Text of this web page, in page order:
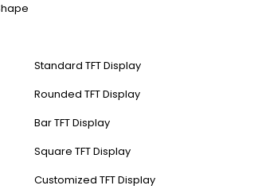
Standard TFT Display
Rounded TFT Display
Bar TFT Display
Square TFT Display
Customized TFT Display